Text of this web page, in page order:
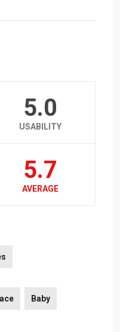
5.0
USABILITY
5.7
AVERAGE
Baby